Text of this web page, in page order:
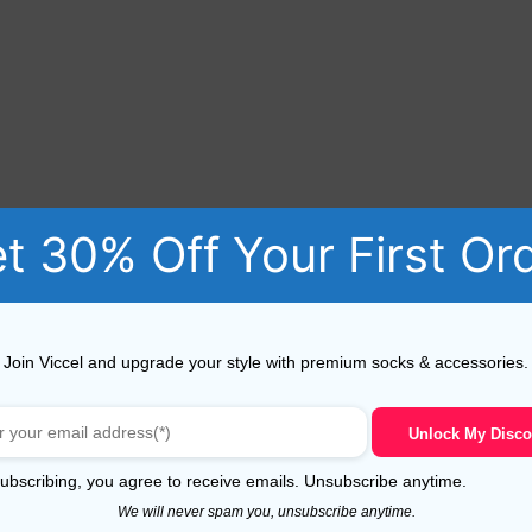
for Men** – the perfect blend of elegance and comfort
socks provide unparalleled softness and durability,
30% Off Your First
Join Viccel and upgrade your style with premium socks & accessories.
Unlock My
you agree to receive emails. Unsubscribe anytime.
We will never spam you, unsubscribe anytime.